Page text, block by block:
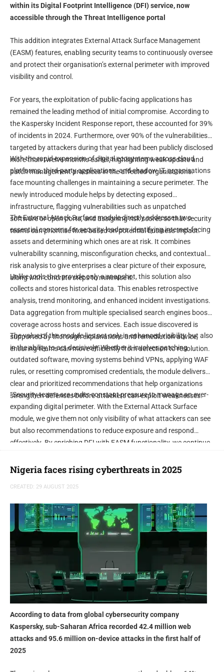
within its Digital Footprint Intelligence (DFI) service, now
accessible through the Threat Intelligence portal
This addition integrates External Attack Surface Management
(EASM) features, enabling security teams to continuously oversee
and protect their organisation’s external perimeter with improved
visibility and control.
For years, the exploitation of public-facing applications has
remained the leading method of initial compromise. According to
the Kaspersky Incident Response report, these accounted for 39%
of incidents in 2024. Furthermore, over 90% of the vulnerabilities
targeted by attackers during that year had been publicly disclosed
more than twelve months earlier, highlighting weak update and
patch management practices in the affected organisations.
With the rapid expansion of digital ecosystems across cloud
platforms, third-party applications, and shadow IT, organisations
face mounting challenges in maintaining a secure perimeter. The
newly introduced module helps by detecting exposed
infrastructure, flagging vulnerabilities such as unpatched
software or open ports, and assigning risk scores so that security
teams can prioritise fixes based on potential business impact.
The External Attack Surface module directly addresses two
essential concerns for security leaders: identifying internet-facing
assets and determining which ones are at risk. It combines
vulnerability scanning, misconfiguration checks, and contextual
risk analysis to give enterprises a clear picture of their exposure,
along with concrete steps to minimise it.
Unlike tools that provide only a snapshot, this solution also
collects and stores historical data. This enables retrospective
analysis, trend monitoring, and enhanced incident investigations.
Data aggregation from multiple specialised search engines boosts
coverage across hosts and services. Each issue discovered is
supported by thorough explanations and remediation advice,
ensuring teams can move efficiently from detection to resolution.
The value of the module lies not only in enhanced visibility but also
in the ability to act decisively. Whether it involves patching
outdated software, moving systems behind VPNs, applying WAF
rules, or resetting compromised credentials, the module delivers
clear and prioritized recommendations that help organizations
strengthen defenses before attackers can exploit weaknesses.
“Security teams are under constant pressure to manage an ever-
expanding digital perimeter. With the External Attack Surface
module, we give them not only visibility of what attackers can see
but also recommendations to reduce exposure and respond
effectively. By enriching DFI with EASM functionality, we continue
cross-product synergies that empower security teams with deeper
said Yuliya Novikova, head of digital footprint intelligence at
Kaspersky.
Nigeria faces rising cyberthreats in 2025
CREATED: 29 AUGUST 2025
According to data from global cybersecurity company
Kaspersky, sub-Saharan Africa recorded 42.4 million web
attacks and 95.6 million on-device attacks in the first half of
2025